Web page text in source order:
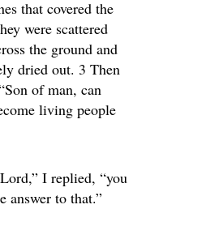
that covered the
were scattered
the ground and
dried out. 3 Then
of man, can
living people
I replied, “you
answer to that.”